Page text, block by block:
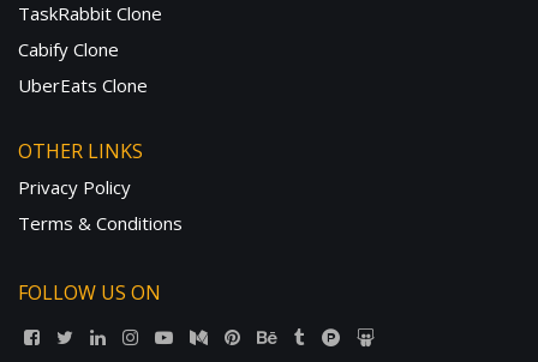
TaskRabbit Clone
Cabify Clone
UberEats Clone
OTHER LINKS
Privacy Policy
Terms & Conditions
FOLLOW US ON